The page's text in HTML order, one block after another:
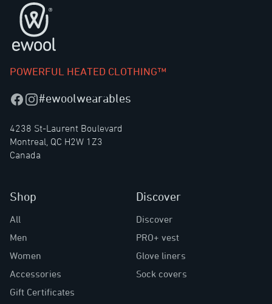
Footer
POWERFUL HEATED CLOTHING™
Facebook
Instagram
#ewoolwearables
4238 St-Laurent Boulevard
Montreal, QC H2W 1Z3
Canada
Shop
All
Men
Women
Accessories
Gift Certificates
Discover
Discover
PRO+ vest
Glove liners
Sock covers